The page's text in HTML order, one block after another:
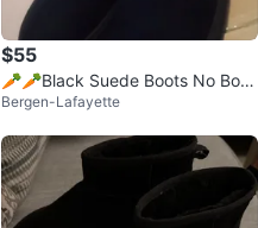
$55
🥕🥕Black Suede Boots No Box
🥕Blue Boots
Bergen-Lafayette